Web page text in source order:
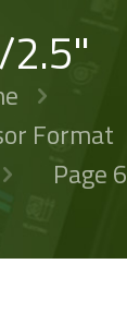
2.5"
Format
Page 6